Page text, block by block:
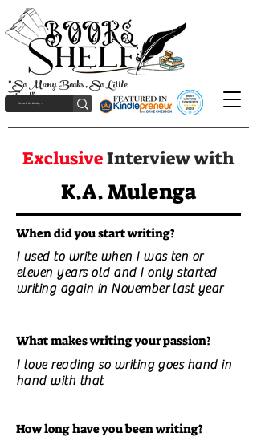
"So Many Books, So Little
Time!"
ExclusiveInterview with
K.A. Mulenga
When did you start writing?
I used to write when I was ten or
eleven years old and I only started
writing again in November last year
What makes writing your passion?
I love reading so writing goes hand in
hand with that
How long have you been writing?